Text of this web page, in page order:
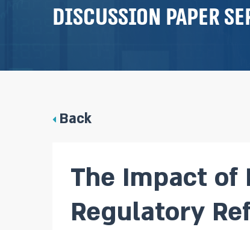
Discussion Paper
Back
The Impact of
Regulatory